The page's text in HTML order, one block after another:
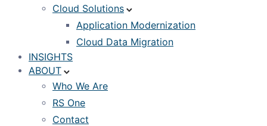
Cloud Solutions
Application Modernization
Cloud Data Migration
INSIGHTS
ABOUT
Who We Are
RS One
Contact